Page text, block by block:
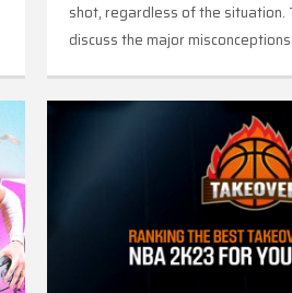
shot, regardless of the situation.
discuss the major
impact works in NBA 2K23.